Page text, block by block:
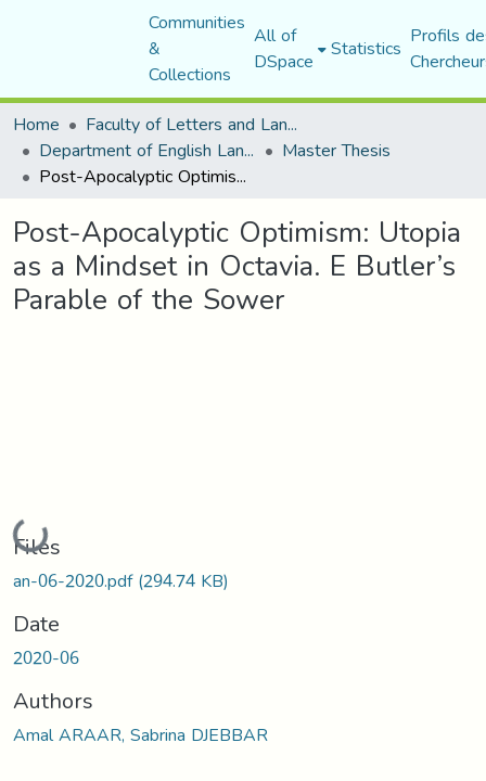
Communities
&
Collections
All of
DSpace Statistics Profils
Home
Faculty of Letters and Languages
Department of English Language and Literature Master Thesis
Post-Apocalyptic Optimism: Utopia as a Mindset in Octavia. E Butler’s Parable of the Sower
Post-Apocalyptic Optimism: Utopia
as a Mindset in Octavia. E Butler’s
Parable of the Sower
Loading...
Files
an-06-2020.pdf(294.74 KB)
Date
2020-06
Authors
Amal ARAAR, Sabrina DJEBBAR